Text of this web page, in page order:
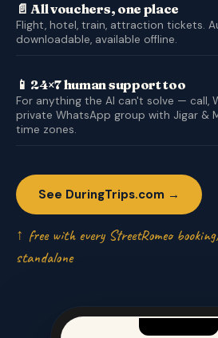
📄 All vouchers, one place
Flight, hotel, train, attraction tickets.
downloadable, available offline.
📱 24×7 human support too
For anything the AI can't solve — call,
private WhatsApp group with Jigar &
time zones.
See DuringTrips.com →
↑ free with every StreetRomeo
standalone